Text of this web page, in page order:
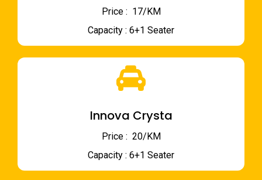
Price : ₹ 17/KM
Capacity : 6+1 Seater
Innova Crysta
Price : ₹ 20/KM
Capacity : 6+1 Seater